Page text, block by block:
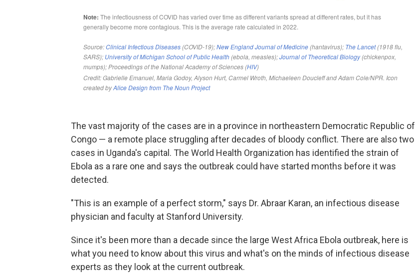
The vast majority of the cases are in a province in northeastern Democratic Republic of
Congo — a remote place struggling after decades of bloody conflict. There are also two
cases in Uganda's capital. The World Health Organization has identified the strain of
Ebola as a rare one and says the outbreak could have started months before it was
detected.
"This is an example of a perfect storm," says Dr. Abraar Karan, an infectious disease
physician and faculty at Stanford University.
Since it's been more than a decade since the large West Africa Ebola outbreak, here is
what you need to know about this virus and what's on the minds of infectious disease
experts as they look at the current outbreak.